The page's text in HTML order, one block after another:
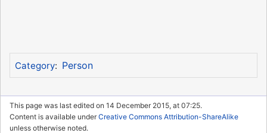
Category: Person
This page was last edited on 14 December 2015, at 07:25.
Content is available underCreative Commons Attribution-ShareAlike
unless otherwise noted.